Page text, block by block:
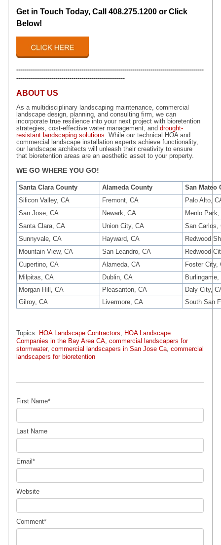
Get in Touch Today, Call 408.275.1200 or Click
Below!
-----------------------------------------------------------------------------------------------
-------------------------------------------------------
ABOUT US
As a multidisciplinary landscaping maintenance, commercial
landscape design, planning, and consulting firm, we can
incorporate true resilience into your next project with bioretention
strategies, cost-effective water management, and drought-
resistant landscaping solutions. While our technical HOA and
commercial landscape installation experts achieve functionality,
our landscape architects will unleash their creativity to ensure
that bioretention areas are an aesthetic asset to your property.
WE GO WHERE YOU GO!
Santa Clara County Alameda County
San Mateo
Silicon Valley, CA
Fremont, CA
Palo Alto,
San Jose, CA
Newark, CA
Menlo
Santa Clara, CA
Union City, CA
San Carlos,
Sunnyvale, CA
Hayward, CA
Redwood
Mountain View, CA
San Leandro, CA
Redwood
Cupertino, CA
Alameda, CA
Foster City,
Milpitas, CA
Dublin, CA
Burlingame,
Morgan Hill, CA
Pleasanton, CA
Daly City,
Gilroy, CA
Livermore, CA South San
Topics: HOA Landscape Contractors, HOA Landscape
Companies in the Bay Area CA, commercial landscapers for
stormwater, commercial landscapers in San Jose Ca, commercial
landscapers for bioretention
First Name*
Last Name
Email *
Website
Comment*